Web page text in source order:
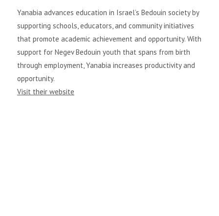
Yanabia advances education in Israel’s Bedouin society by
supporting schools, educators, and community initiatives
that promote academic achievement and opportunity. With
support for Negev Bedouin youth that spans from birth
through employment, Yanabia increases productivity and
opportunity.
Visit their website